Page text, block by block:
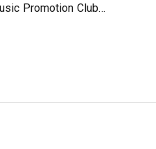
Promotion Club…